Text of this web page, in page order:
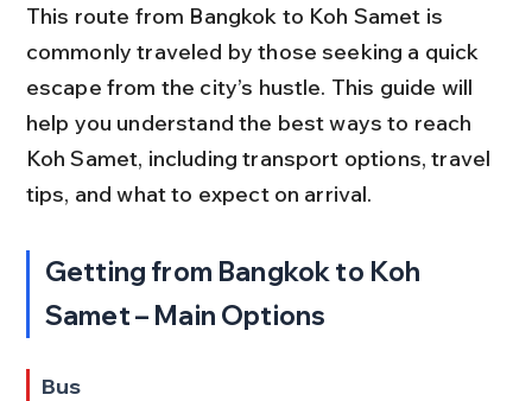
This route from Bangkok to Koh Samet is
commonly traveled by those seeking a quick
escape from the city’s hustle. This guide will
help you understand the best ways to reach
Koh Samet, including transport options, travel
tips, and what to expect on arrival.
Getting from Bangkok to Koh
Samet – Main Options
Bus